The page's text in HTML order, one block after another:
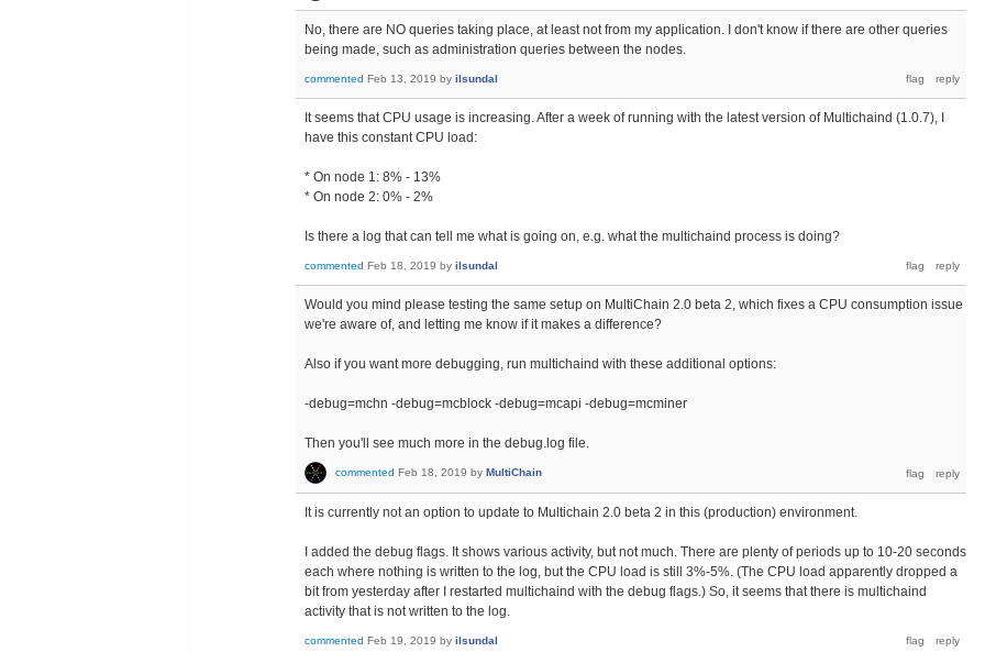
No, there are NO queries taking place, at least not from my application. I don't know if there are other queries
being made, such as administration queries between the nodes.
commented Feb 13, 2019 by ilsundal
It seems that CPU usage is increasing. After a week of running with the latest version of Multichaind (1.0.7), I
have this constant CPU load:
* On node 1: 8% - 13%
* On node 2: 0% - 2%
Is there a log that can tell me what is going on, e.g. what the multichaind process is doing?
commented Feb 18, 2019 by ilsundal
Would you mind please testing the same setup on MultiChain 2.0 beta 2, which fixes a CPU consumption issue
we're aware of, and letting me know if it makes a difference?
Also if you want more debugging, run multichaind with these additional options:
-debug=mchn -debug=mcblock -debug=mcapi -debug=mcminer
Then you'll see much more in the debug.log file.
commented Feb 18, 2019 by MultiChain
It is currently not an option to update to Multichain 2.0 beta 2 in this (production) environment.
I added the debug flags. It shows various activity, but not much. There are plenty of periods up to 10-20 seconds
each where nothing is written to the log, but the CPU load is still 3%-5%. (The CPU load apparently dropped a
bit from yesterday after I restarted multichaind with the debug flags.) So, it seems that there is multichaind
activity that is not written to the log.
commented Feb 19, 2019 by ilsundal